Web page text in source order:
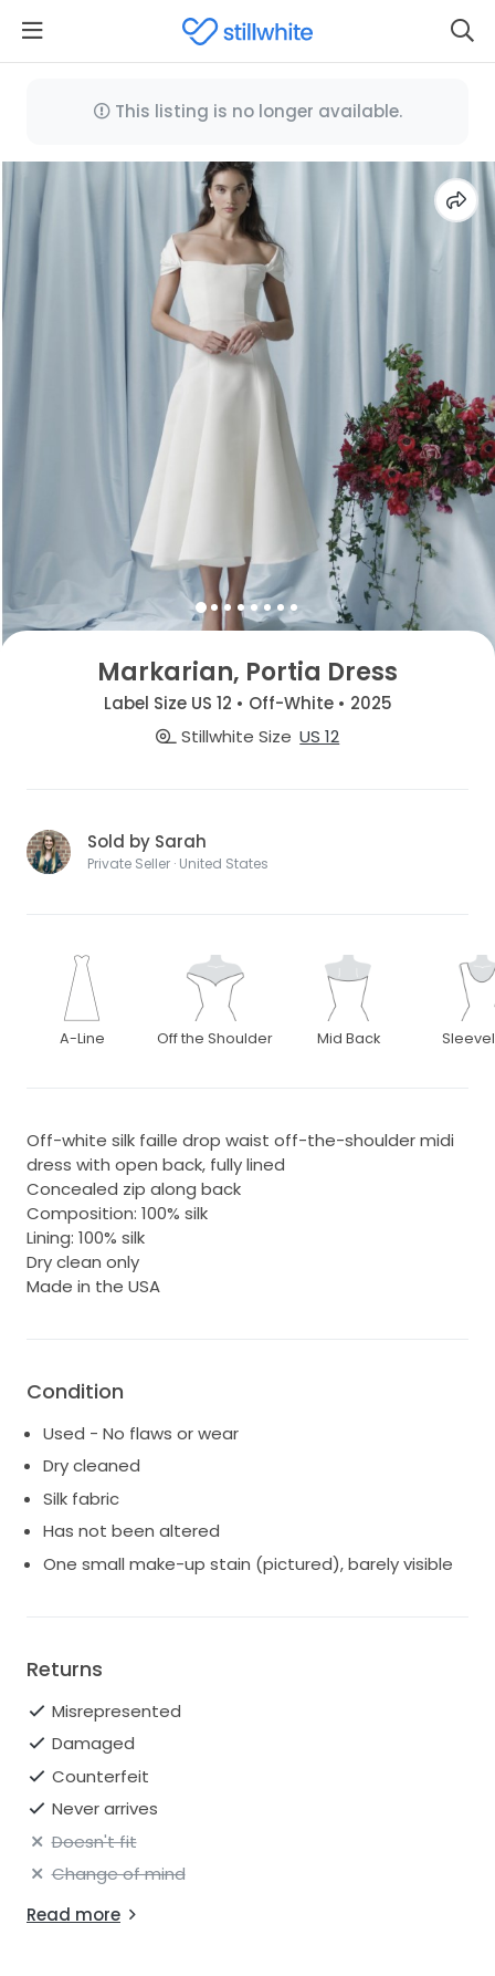
This listing is no longer available.
Markarian, Portia Dress
Label Size US 12 • Off-White • 2025
Stillwhite Size US 12
Sold by Sarah
Private Seller · United States
A-Line Off the Shoulder Mid Back
Off-white silk faille drop waist off-the-shoulder midi
dress with open back, fully lined
Concealed zip along back
Composition: 100% silk
Lining: 100% silk
Dry clean only
Made in the USA
Condition
Used - No flaws or wear
Dry cleaned
Silk fabric
Has not been altered
One small make-up stain (pictured), barely visible
Returns
Misrepresented
Damaged
Counterfeit
Never arrives
Doesn't fit
Change of mind
Read more